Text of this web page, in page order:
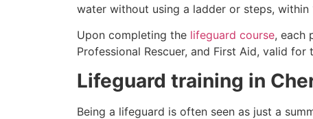
water without using a ladder or steps, within
Upon completing the lifeguard course, each
Professional Rescuer, and First Aid, valid for
Lifeguard training in
Being a lifeguard is often seen as just a